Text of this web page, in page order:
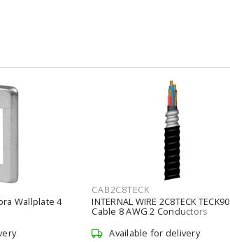
Wallplate 4
CAB2C8TECK
INTERNAL WIRE 2C8TECK TECK90
Cable 8 AWG 2 Conductors
Available for delivery